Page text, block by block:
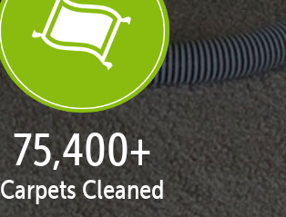
77,053+
Carpets Cleaned